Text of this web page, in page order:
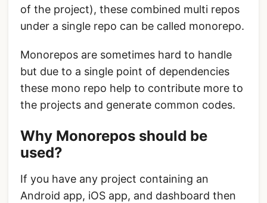
of the project), these combined multi repos
under a single repo can be called monorepo.
Monorepos are sometimes hard to handle
but due to a single point of dependencies
these mono repo help to contribute more to
the projects and generate common codes.
Why Monorepos should be
used?
If you have any project containing an
Android app, iOS app, and dashboard then